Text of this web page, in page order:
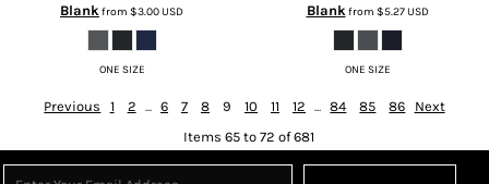
Blankfrom $3.00USD
ONE SIZE
Blankfrom $5.27USD
ONE SIZE
Previous 1 2 ... 6 7 8 9 10 11 12 ... 84 85 86
Next
Items 65 to 72 of 681